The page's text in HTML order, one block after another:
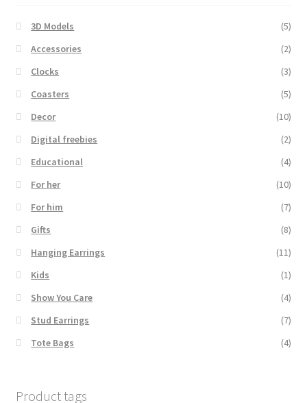
3D Models
(5)
Accessories
(2)
Clocks
(3)
Coasters
(5)
Decor
(10)
Digital freebies
(2)
Educational
(4)
For her
(10)
For him
(7)
Gifts
(8)
Hanging Earrings
(11)
Kids
(1)
Show You Care
(4)
Stud Earrings
(7)
Tote Bags
(4)
Product tags